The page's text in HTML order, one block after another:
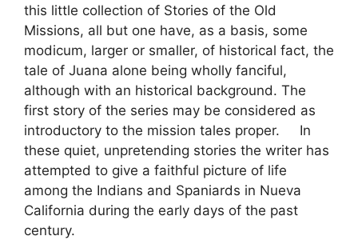
this little collection of Stories of the Old
Missions, all but one have, as a basis, some
modicum, larger or smaller, of historical fact, the
tale of Juana alone being wholly fanciful,
although with an historical background. The
first story of the series may be considered as
introductory to the mission tales proper. In
these quiet, unpretending stories the writer has
attempted to give a faithful picture of life
among the Indians and Spaniards in Nueva
California during the early days of the past
century.